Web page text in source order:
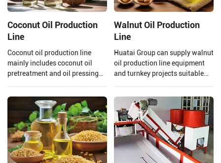
Coconut Oil Production
Line
Coconut oil production line
mainly includes coconut oil
pretreatment and oil pressing
30-1000 TPD coconut oil
processors and 1-600 TPD
coconut oil refiners.
Walnut Oil Production
Line
Huatai Group can supply walnut
oil production line equipment
and turnkey projects suitable